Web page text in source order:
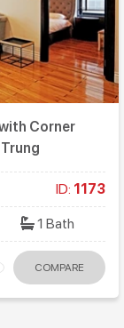
Corner
ID: 1173
1 Bath
COMPARE